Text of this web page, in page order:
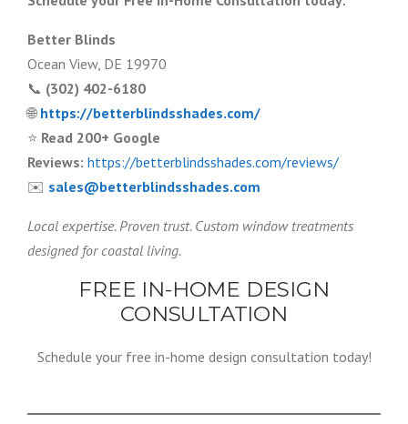
Better Blinds
Ocean View, DE 19970
📞 (302) 402-6180
🌐 https://betterblindsshades.com/
⭐ Read 200+ Google
Reviews: https://betterblindsshades.com/reviews/
✉️ sales@betterblindsshades.com
Local expertise. Proven trust. Custom window treatments
designed for coastal living.
FREE IN-HOME DESIGN
CONSULTATION
Schedule your free in-home design consultation today!